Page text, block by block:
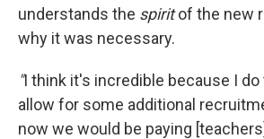
understands the spiritof the new
why it was necessary.
"I think it's incredible because I do
allow for some additional
now we would be paying